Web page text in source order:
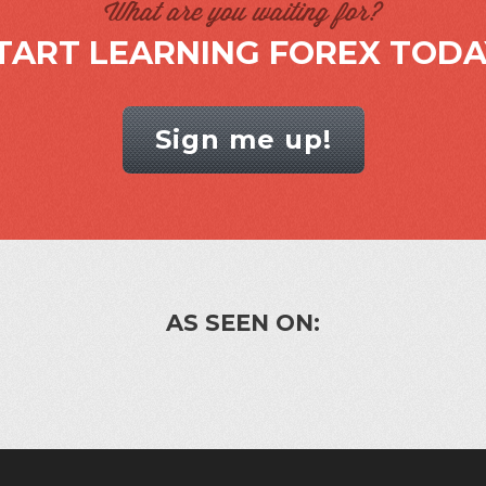
What are you waiting for?
LEARNING FOREX
Sign me up!
AS SEEN ON: